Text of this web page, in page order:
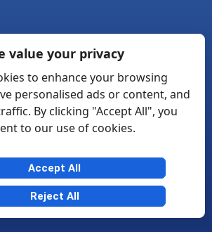
value your privacy
to enhance your browsing
personalised ads or content, and
By clicking "Accept All", you
to our use of cookies.
Accept All
Reject All